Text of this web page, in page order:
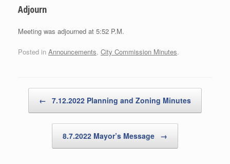
Adjourn
Meeting was adjourned at 5:52 P.M.
Posted in Announcements, City Commission Minutes.
← 7.12.2022 Planning and Zoning Minutes
8.7.2022 Mayor’s Message →